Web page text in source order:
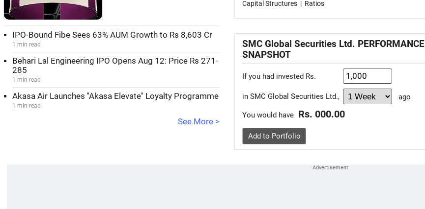
IPO-Bound Fibe Sees 63% AUM Growth to Rs 8,603 Cr
1 min read
Behari Lal Engineering IPO Opens Aug 12: Price Rs 271-
285
1 min read
Akasa Air Launches ''Akasa Elevate'' Loyalty Programme
1 min read
See More >
Capital Structures | Ratios
SMC Global Securities Ltd. PERFORMANCE
SNAPSHOT
If you had invested Rs.
in SMC Global Securities Ltd., ago
You would have Rs. 000.00
Add to Portfolio